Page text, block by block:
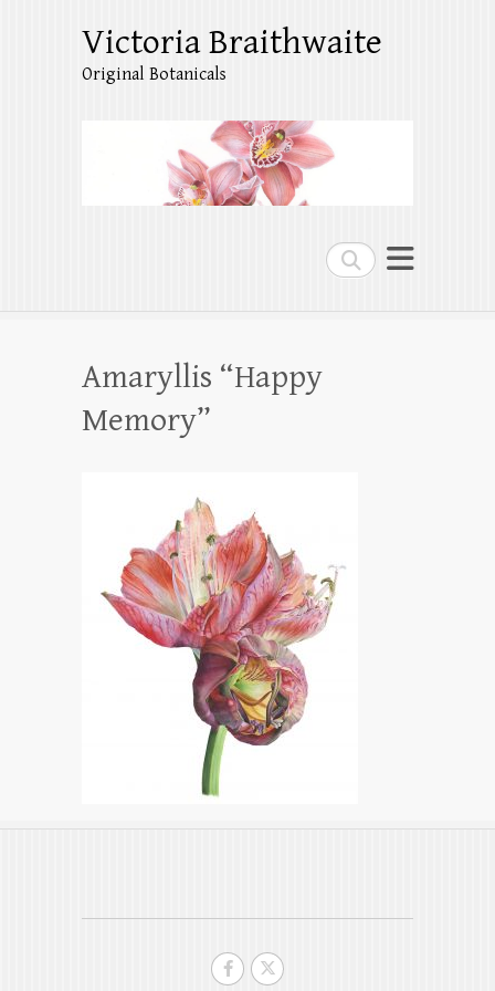
Search
Victoria Braithwaite
Original Botanicals
Amaryllis “Happy
Memory”